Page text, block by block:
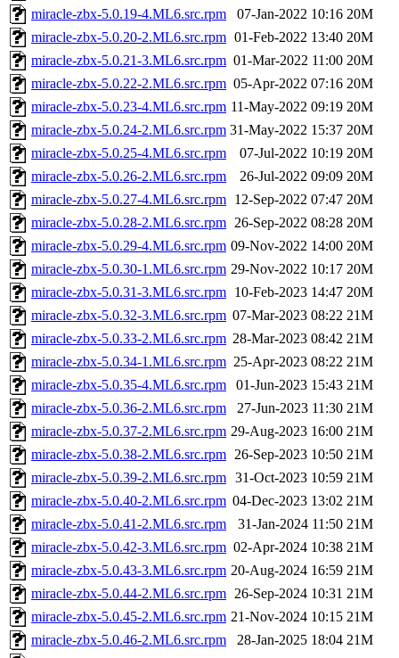
miracle-zbx-5.0.19-4.ML6.src.rpm
07-Jan-2022 10:16 20M
miracle-zbx-5.0.20-2.ML6.src.rpm 01-Feb-2022 13:40 20M
miracle-zbx-5.0.21-3.ML6.src.rpm 01-Mar-2022 11:00 20M
miracle-zbx-5.0.22-2.ML6.src.rpm 05-Apr-2022 07:16 20M
miracle-zbx-5.0.23-4.ML6.src.rpm 11-May-2022 09:19 20M
miracle-zbx-5.0.24-2.ML6.src.rpm 31-May-2022 15:37 20M
miracle-zbx-5.0.25-4.ML6.src.rpm
07-Jul-2022 10:19 20M
miracle-zbx-5.0.26-2.ML6.src.rpm
26-Jul-2022 09:09 20M
miracle-zbx-5.0.27-4.ML6.src.rpm 12-Sep-2022 07:47 20M
miracle-zbx-5.0.28-2.ML6.src.rpm 26-Sep-2022 08:28 20M
miracle-zbx-5.0.29-4.ML6.src.rpm 09-Nov-2022 14:00 20M
miracle-zbx-5.0.30-1.ML6.src.rpm 29-Nov-2022 10:17 20M
miracle-zbx-5.0.31-3.ML6.src.rpm 10-Feb-2023 14:47 20M
miracle-zbx-5.0.32-3.ML6.src.rpm 07-Mar-2023 08:22 21M
miracle-zbx-5.0.33-2.ML6.src.rpm 28-Mar-2023 08:42 21M
miracle-zbx-5.0.34-1.ML6.src.rpm 25-Apr-2023 08:22 21M
miracle-zbx-5.0.35-4.ML6.src.rpm
01-Jun-2023 15:43 21M
miracle-zbx-5.0.36-2.ML6.src.rpm
27-Jun-2023 11:30 21M
miracle-zbx-5.0.37-2.ML6.src.rpm 29-Aug-2023 16:00 21M
miracle-zbx-5.0.38-2.ML6.src.rpm 26-Sep-2023 10:50 21M
miracle-zbx-5.0.39-2.ML6.src.rpm 31-Oct-2023 10:59 21M
miracle-zbx-5.0.40-2.ML6.src.rpm 04-Dec-2023 13:02 21M
miracle-zbx-5.0.41-2.ML6.src.rpm
31-Jan-2024 11:50 21M
miracle-zbx-5.0.42-3.ML6.src.rpm 02-Apr-2024 10:38 21M
miracle-zbx-5.0.43-3.ML6.src.rpm 20-Aug-2024 16:59 21M
miracle-zbx-5.0.44-2.ML6.src.rpm 26-Sep-2024 10:31 21M
miracle-zbx-5.0.45-2.ML6.src.rpm 21-Nov-2024 10:15 21M
miracle-zbx-5.0.46-2.ML6.src.rpm
28-Jan-2025 18:04 21M